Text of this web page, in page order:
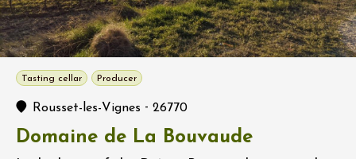
Tasting cellar Producer
Rousset-les-Vignes - 26770
Domaine de La Bouvaude